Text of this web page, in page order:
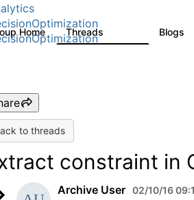
Home Threads Blogs
to threads
constraint in
Archive User 02/10/16